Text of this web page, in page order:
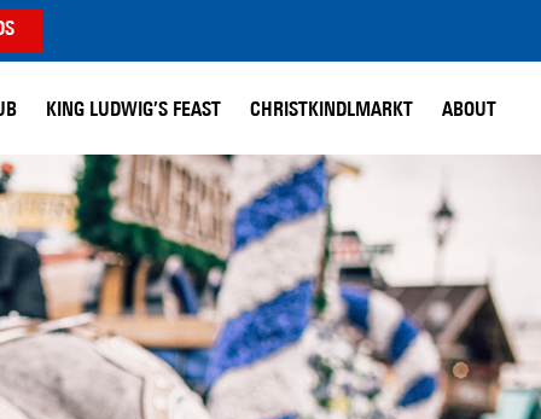
KING LUDWIG’S FEAST CHRISTKINDLMARKT ABOUT